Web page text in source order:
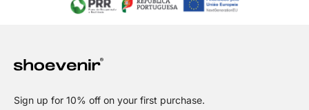
Sign up for 10% off on your first purchase.